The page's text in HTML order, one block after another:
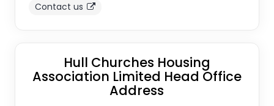
Contact us
Hull Churches Housing
Association Limited Head Office
Address